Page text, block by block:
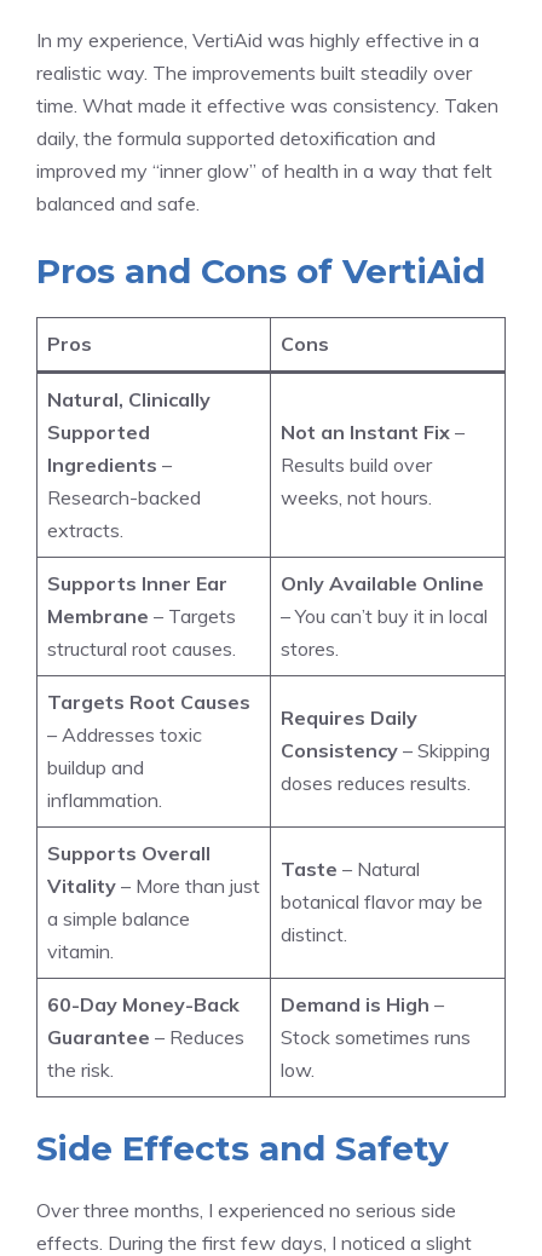
In my experience, VertiAid was highly effective in a
realistic way. The improvements built steadily over
time. What made it effective was consistency. Taken
daily, the formula supported detoxification and
improved my “inner glow” of health in a way that felt
balanced and safe.
Pros and Cons of VertiAid
Pros Cons
Natural, Clinically
Supported
Ingredients –
Research-backed
extracts.
Not an Instant Fix –
Results build over
weeks, not hours.
Supports Inner Ear
Membrane – Targets
structural root causes.
Only Available Online
– You can’t buy it in local
stores.
Targets Root Causes
– Addresses toxic
buildup and
inflammation.
Requires Daily
Consistency – Skipping
doses reduces results.
Supports Overall
Vitality – More than just
a simple balance
vitamin.
Taste – Natural
botanical flavor may be
distinct.
60-Day Money-Back
Guarantee – Reduces
the risk.
Demand is High –
Stock sometimes runs
low.
Side Effects and Safety
Over three months, I experienced no serious side
effects. During the first few days, I noticed a slight